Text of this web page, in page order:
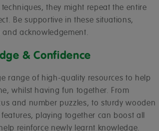
they might repeat the entire
Be supportive in these situations,
acknowledgement.
& Confidence
range of high-quality resources to help
whilst having fun together. From
and number puzzles, to sturdy wooden
playing together can boost all
reinforce newly learnt knowledge.